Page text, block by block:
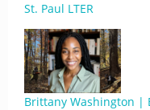
St. Paul LTER
Brittany Washington |